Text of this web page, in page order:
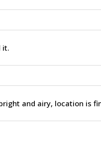
it.
and airy, location is